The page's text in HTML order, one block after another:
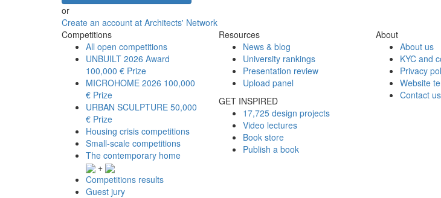
or
Create an account at Architects' Network
Competitions
All open competitions
UNBUILT 2026 Award
100,000 € Prize
MICROHOME 2026 100,000
€ Prize
URBAN SCULPTURE 50,000
€ Prize
Housing crisis competitions
Small-scale competitions
The contemporary home
+
Competitions results
Guest jury
Resources
News & blog
University rankings
Presentation review
Upload panel
GET INSPIRED
17,725 design projects
Video lectures
Book store
Publish a book
About
About us
KYC and
Privacy
Website
Contact us